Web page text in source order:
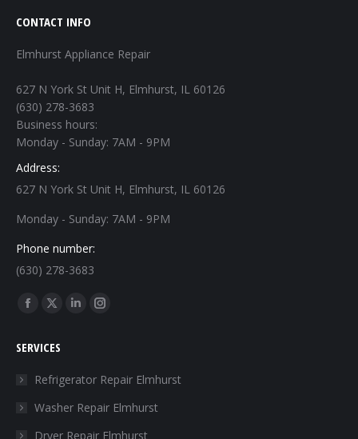
CONTACT INFO
Elmhurst Appliance Repair
627 N York St Unit H, Elmhurst, IL 60126
(630) 278-3683
Business hours:
Monday - Sunday: 7AM - 9PM
Address:
627 N York St Unit H, Elmhurst, IL 60126
Monday - Sunday: 7AM - 9PM
Phone number:
(630) 278-3683
Find us on:
Facebook
opens
window
X
opens
in
window
Linkedin
in
window
Instagram
in
window
SERVICES
Refrigerator Repair Elmhurst
Washer Repair Elmhurst
Dryer Repair Elmhurst